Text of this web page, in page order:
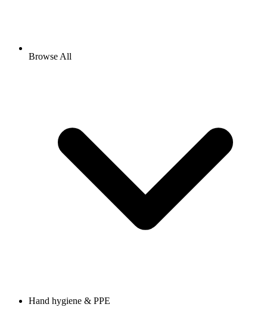
Browse All
Hand hygiene & PPE